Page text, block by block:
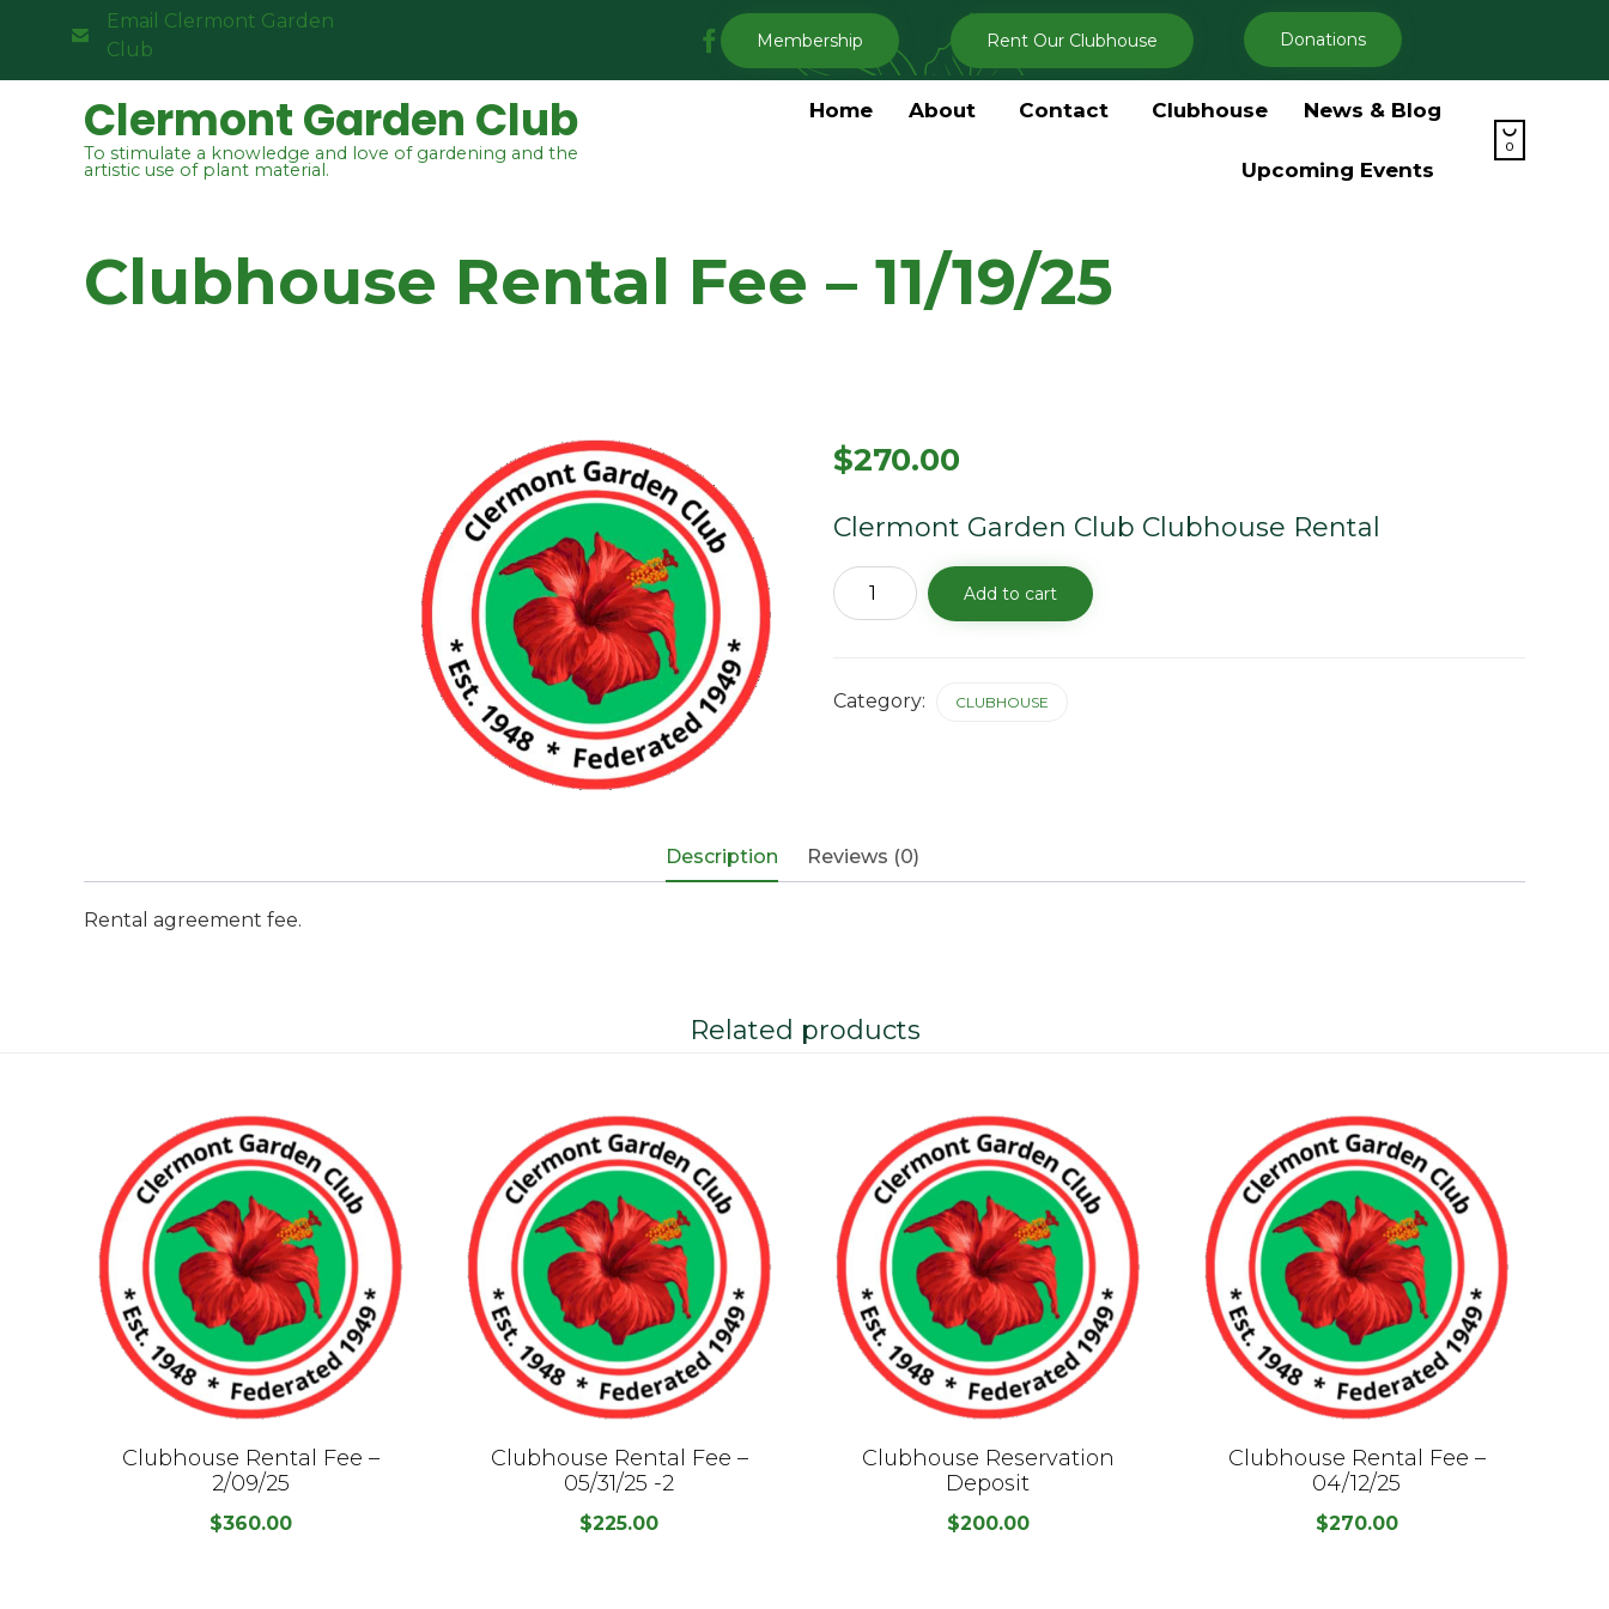
Email Clermont Garden
Club
My
Clermont
Membership Rent Our Clubhouse Donations
Clermont Garden Club
To stimulate a knowledge and love of gardening and the
artistic use of plant material.
content
Home About Contact Clubhouse News & Blog
Upcoming Events

0
Clubhouse Rental Fee – 11/19/25
$270.00
Clermont Garden Club Clubhouse Rental
Clubhouse
Rental
Fee
Add to cart
Category: CLUBHOUSE
Description Reviews (0)
Rental agreement fee.
Related products
Clubhouse Rental Fee –
2/09/25
$360.00
Clubhouse Rental Fee –
05/31/25 -2
$225.00
Clubhouse Reservation
Deposit
$200.00
Clubhouse Rental Fee –
04/12/25
$270.00